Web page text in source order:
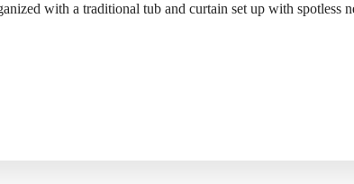
with a traditional tub and curtain set up with spotless